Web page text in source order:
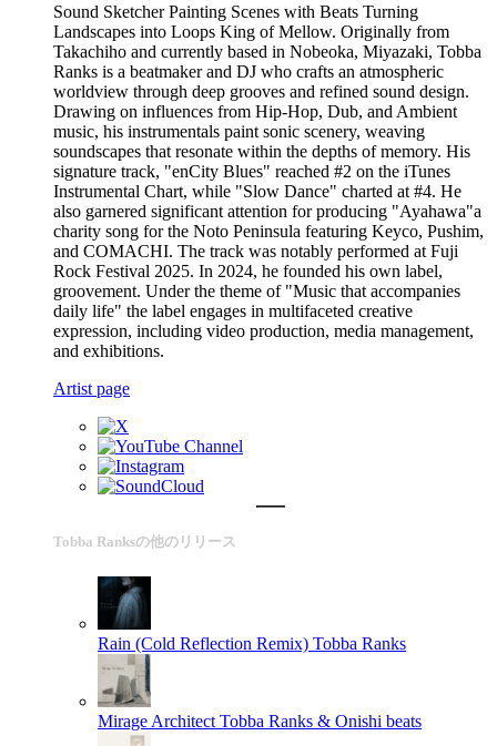
Sound Sketcher Painting Scenes with Beats Turning
Landscapes into Loops King of Mellow. Originally from
Takachiho and currently based in Nobeoka, Miyazaki, Tobba
Ranks is a beatmaker and DJ who crafts an atmospheric
worldview through deep grooves and refined sound design.
Drawing on influences from Hip-Hop, Dub, and Ambient
music, his instrumentals paint sonic scenery, weaving
soundscapes that resonate within the depths of memory. His
signature track, "enCity Blues" reached #2 on the iTunes
Instrumental Chart, while "Slow Dance" charted at #4. He
also garnered significant attention for producing "Ayahawa"a
charity song for the Noto Peninsula featuring Keyco, Pushim,
and COMACHI. The track was notably performed at Fuji
Rock Festival 2025. In 2024, he founded his own label,
groovement. Under the theme of "Music that accompanies
daily life" the label engages in multifaceted creative
expression, including video production, media management,
and exhibitions.
Artist page
Tobba Ranksの他のリリース
Rain (Cold Reflection Remix) Tobba Ranks
Mirage Architect Tobba Ranks & Onishi beats